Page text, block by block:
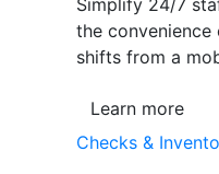
Simplify 24/7
the
shifts from a
Learn more
Checks &